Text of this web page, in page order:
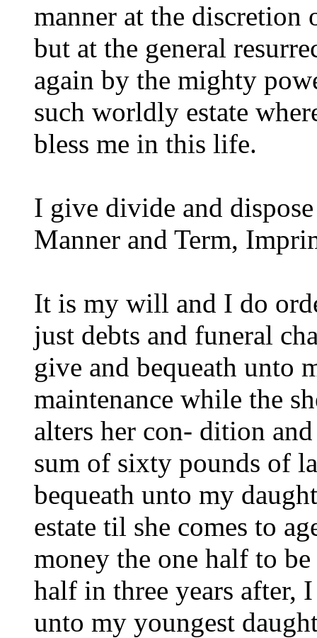
manner at the
but at the general
again by the mighty
such worldly estate
bless me in this life.
I give divide and
Manner and Term,
It is my will and I do
just debts and funeral
give and bequeath unto
maintenance while the
alters her con- dition
sum of sixty pounds of
bequeath unto my
estate til she comes to
money the one half to
half in three years after,
unto my youngest